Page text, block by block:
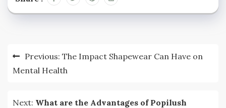
Post
navigation
Previous: The Impact Shapewear Can Have on
Mental Health
Next: What are the Advantages of Popilush